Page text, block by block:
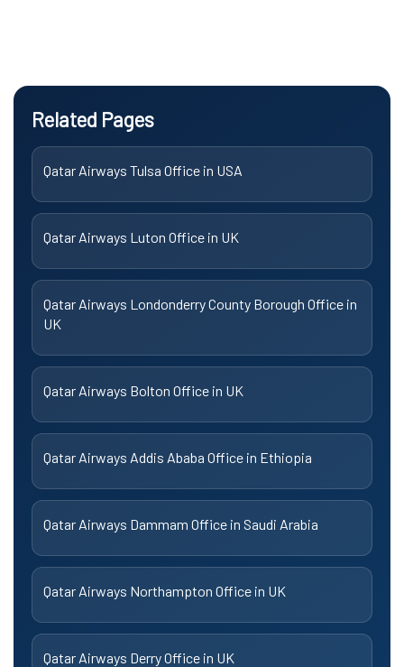
Related Pages
Qatar Airways Tulsa Office in USA
Qatar Airways Luton Office in UK
Qatar Airways Londonderry County Borough Office in
UK
Qatar Airways Bolton Office in UK
Qatar Airways Addis Ababa Office in Ethiopia
Qatar Airways Dammam Office in Saudi Arabia
Qatar Airways Northampton Office in UK
Qatar Airways Derry Office in UK